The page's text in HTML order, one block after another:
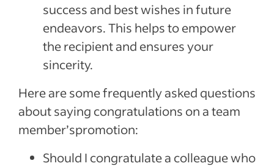
success and best wishes in future
endeavors. This helps to empower
the recipient and ensures your
sincerity.
Here are some frequently asked questions
about saying congratulations on a team
member’spromotion:
Should I congratulate a colleague who